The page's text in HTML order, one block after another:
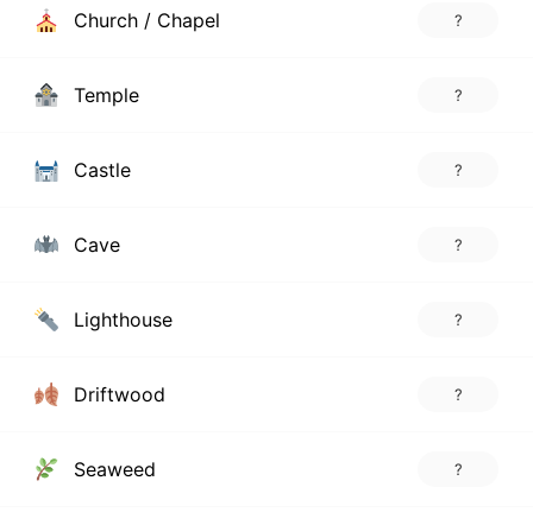
Church / Chapel ?
Temple ?
Castle ?
Cave ?
Lighthouse ?
Driftwood ?
Seaweed ?